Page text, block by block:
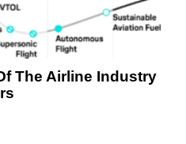
The Airline Industry